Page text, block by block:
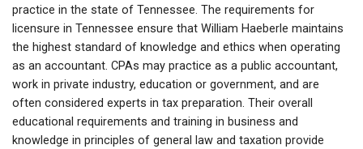
practice in the state of Tennessee. The requirements for
licensure in Tennessee ensure that William Haeberle maintains
the highest standard of knowledge and ethics when operating
as an accountant. CPAs may practice as a public accountant,
work in private industry, education or government, and are
often considered experts in tax preparation. Their overall
educational requirements and training in business and
knowledge in principles of general law and taxation provide